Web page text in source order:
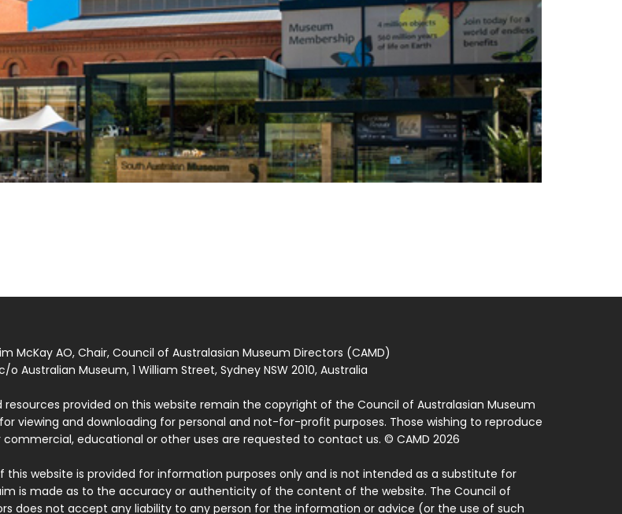
McKay AO, Chair, Council of Australasian Museum Directors (CAMD)
o Australian Museum, 1 William Street, Sydney NSW 2010, Australia
resources provided on this website remain the copyright of the Council of Australasian Museum
viewing and downloading for personal and not-for-profit purposes. Those wishing to reproduce
educational or other uses are requested to contact us. © CAMD 2026
website is provided for information purposes only and is not intended as a substitute for
is made as to the accuracy or authenticity of the content of the website. The Council of
does not accept any liability to any person for the information or advice (or the use of such